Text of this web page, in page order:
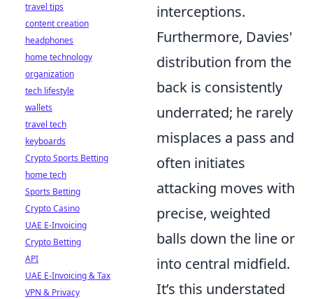
interceptions.
Furthermore, Davies'
distribution from the
back is consistently
underrated; he rarely
misplaces a pass and
often initiates
attacking moves with
precise, weighted
balls down the line or
into central midfield.
It’s this understated
travel tips
content creation
headphones
home technology
organization
tech lifestyle
wallets
travel tech
keyboards
Crypto Sports Betting
home tech
Sports Betting
Crypto Casino
UAE E-Invoicing
Crypto Betting
API
UAE E-Invoicing & Tax
VPN & Privacy